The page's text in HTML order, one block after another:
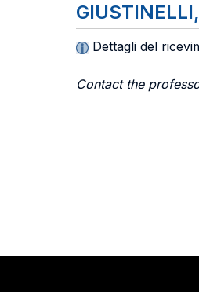
Dettagli del
Contact the